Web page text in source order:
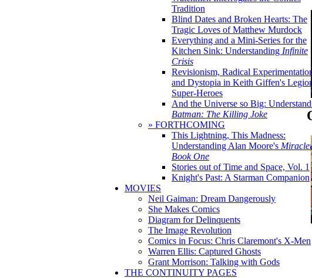
Tradition
Blind Dates and Broken Hearts: The
Tragic Loves of Matthew Murdock
Everything and a Mini-Series for the
Kitchen Sink: Understanding Infinite
Crisis
Revisionism, Radical
and Dystopia in Keith Giffen's
Super-Heroes
And the Universe so Big:
Batman: The Killing Joke
» FORTHCOMING
This Lightning, This Madness:
Understanding Alan Moore's
Book One
Stories out of Time and Space, Vol. 1
Knight's Past: A Starman Companion
MOVIES
Neil Gaiman: Dream Dangerously
She Makes Comics
Diagram for Delinquents
The Image Revolution
Comics in Focus: Chris Claremont's X-Men
Warren Ellis: Captured Ghosts
Grant Morrison: Talking with Gods
THE CONTINUITY PAGES